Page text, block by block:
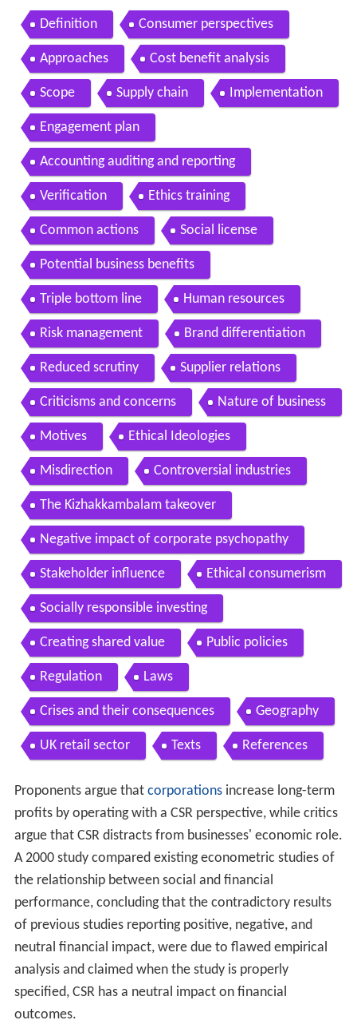
Definition Consumer perspectives
Approaches Cost benefit analysis
Scope Supply chain Implementation
Engagement plan
Accounting auditing and reporting
Verification Ethics training
Common actions Social license
Potential business benefits
Triple bottom line Human resources
Risk management Brand differentiation
Reduced scrutiny Supplier relations
Criticisms and concerns Nature of business
Motives Ethical Ideologies
Misdirection Controversial industries
The Kizhakkambalam takeover
Negative impact of corporate psychopathy
Stakeholder influence Ethical consumerism
Socially responsible investing
Creating shared value Public policies
Regulation Laws
Crises and their consequences Geography
UK retail sector Texts References
Proponents argue that corporationsincrease long-term
profits by operating with a CSR perspective, while critics
argue that CSR distracts from businesses' economic role.
A 2000 study compared existing econometric studies of
the relationship between social and financial
performance, concluding that the contradictory results
of previous studies reporting positive, negative, and
neutral financial impact, were due to flawed empirical
analysis and claimed when the study is properly
specified, CSR has a neutral impact on financial
outcomes.